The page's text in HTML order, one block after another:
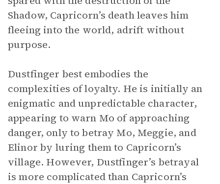
Shadow, Capricorn’s death leaves him
fleeing into the world, adrift without
purpose.
Dustfinger best embodies the
complexities of loyalty. He is initially an
enigmatic and unpredictable character,
appearing to warn Mo of approaching
danger, only to betray Mo, Meggie, and
Elinor by luring them to Capricorn’s
village. However, Dustfinger’s betrayal
is more complicated than Capricorn’s